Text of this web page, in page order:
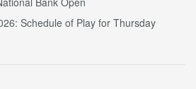
Schedule of Play for Thursday